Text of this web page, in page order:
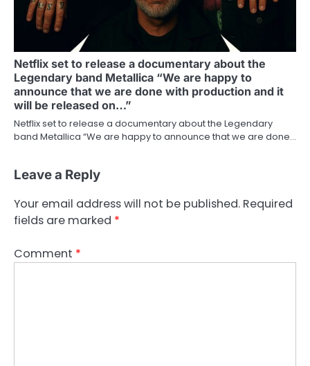
Netflix set to release a documentary about the
Legendary band Metallica “We are happy to
announce that we are done with production and it
will be released on…”
Netflix set to release a documentary about the Legendary
band Metallica “We are happy to announce that we are done…
Leave a Reply
Your email address will not be published. Required
fields are marked *
Comment *